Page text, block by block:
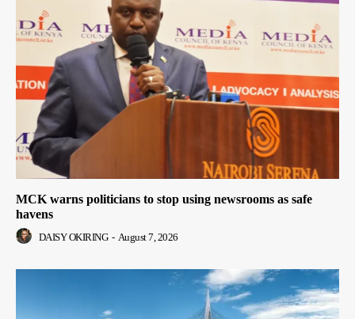
MCK warns politicians to stop using newsrooms as safe
havens
DAISY OKIRING - August 7, 2026